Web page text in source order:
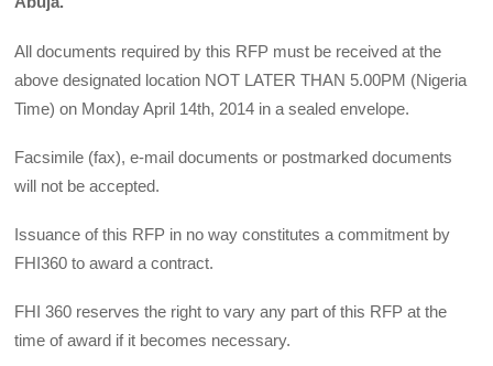
All documents required by this RFP must be received at the
above designated location NOT LATER THAN 5.00PM (Nigeria
Time) on Monday April 14th, 2014 in a sealed envelope.
Facsimile (fax), e-mail documents or postmarked documents
will not be accepted.
Issuance of this RFP in no way constitutes a commitment by
FHI360 to award a contract.
FHI 360 reserves the right to vary any part of this RFP at the
time of award if it becomes necessary.